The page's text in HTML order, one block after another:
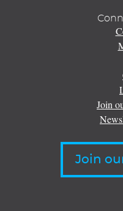
Join
Join